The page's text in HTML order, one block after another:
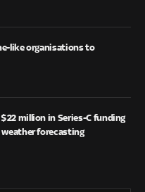
like organisations to
million in Series-C funding
forecasting